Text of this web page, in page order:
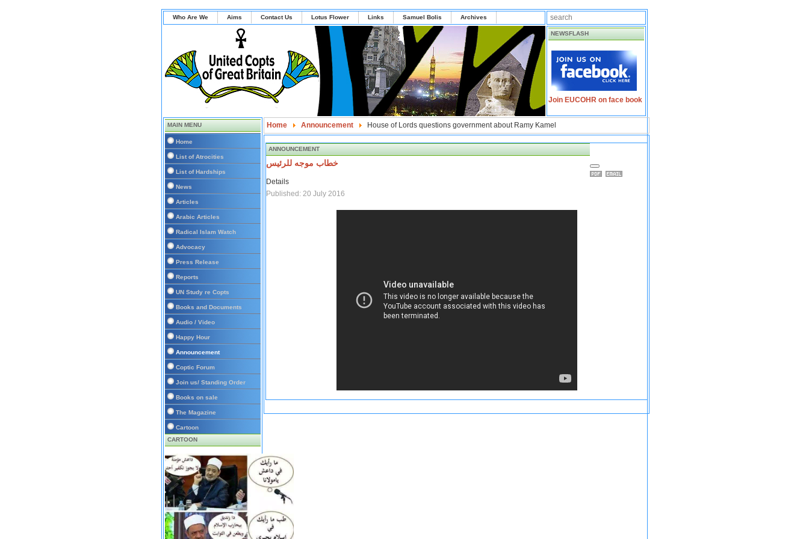
Who Are We Aims Contact Us Lotus Flower Links Samuel Bolis Archives
NEWSFLASH
Join EUCOHR on face book
MAIN MENU
Home
List of Atrocities
List of Hardships
News
Articles
Arabic Articles
Radical Islam Watch
Advocacy
Press Release
Reports
UN Study re Copts
Books and Documents
Audio / Video
Happy Hour
Announcement
Coptic Forum
Join us/ Standing Order
Books on sale
The Magazine
Cartoon
CARTOON
Home Announcement House of Lords questions government about Ramy Kamel
ANNOUNCEMENT
خطاب موجه للرئيس
Details
Published: 20 July 2016